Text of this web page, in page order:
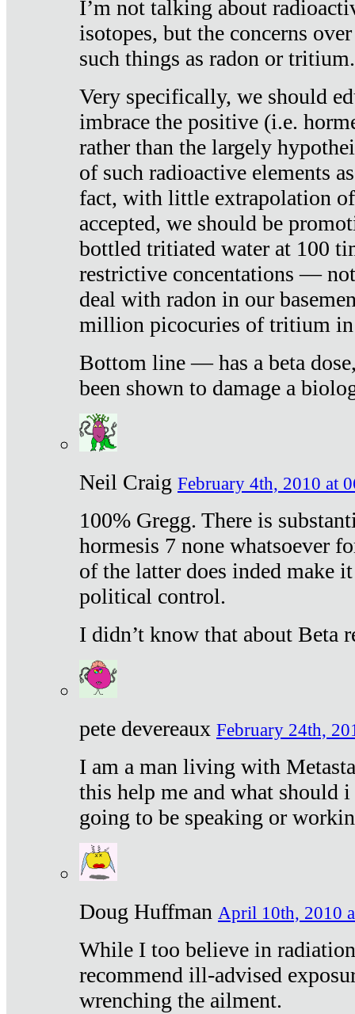
I’m not talking about
isotopes, but the concerns
such things as radon or tritium.
Very specifically, we should
imbrace the positive (i.e.
rather than the largely
of such radioactive elements
fact, with little extrapolation
accepted, we should be
bottled tritiated water at 100
restrictive concentations —
deal with radon in our
million picocuries of tritium
Bottom line — has a beta
been shown to damage a
Neil Craig February 4th, 2010 at
100% Gregg. There is
hormesis 7 none whatsoever
of the latter does inded make
political control.
I didn’t know that about Beta
pete devereaux February 24th,
I am a man living with
this help me and what should
going to be speaking or
Doug Huffman April 10th, 2010
While I too believe in
recommend ill-advised
wrenching the ailment.